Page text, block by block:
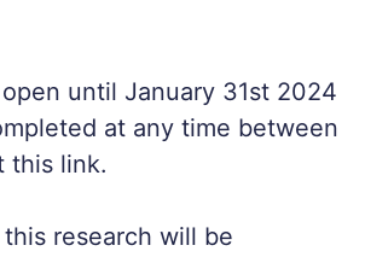
until January 31st 2024
at any time between
this link.
research will be